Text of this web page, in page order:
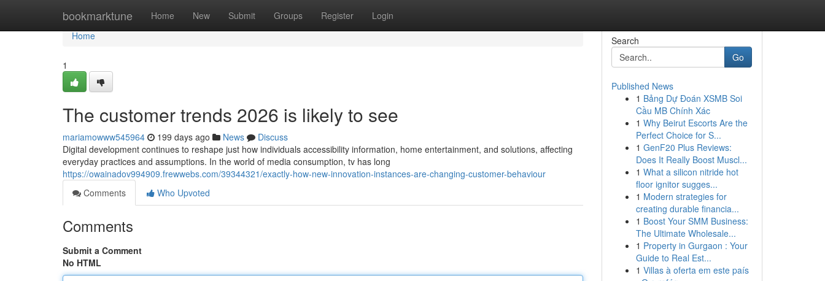
bookmarktune Home New Submit Groups Register Login
Home
Home
1
The customer trends 2026 is likely to see
mariamowww545964 199 days ago News
Discuss
Digital development continues to reshape just how individuals accessibility information, home entertainment, and solutions, affecting
everyday practices and assumptions. In the world of media consumption, tv has long
https://owainadov994909.frewwebs.com/39344321/exactly-how-new-innovation-instances-are-changing-customer-behaviour
Comments
Who Upvoted
Comments
Submit a Comment
No HTML
Search
Go
Published News
1 Bảng Dự Đoán XSMB Soi
Cầu MB Chính Xác
1 Why Beirut Escorts Are the
Perfect Choice for S...
1 GenF20 Plus Reviews:
Does It Really Boost Muscl...
1 What a silicon nitride hot
floor ignitor sugges...
1 Modern strategies for
creating durable financia...
1 Boost Your SMM Business:
The Ultimate Wholesale...
1 Property in Gurgaon : Your
Guide to Real Est...
1 Villas à oferta em este país